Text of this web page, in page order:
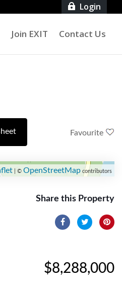
 Login
Join EXIT Contact Us
Favourite
| © OpenStreetMapcontributors
Share this Property
$8,288,000